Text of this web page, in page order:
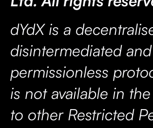
dYdX is a
disintermediated and
permissionless
is not available in
to other Restricted